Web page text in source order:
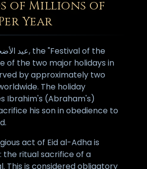
of Millions of
Year
of the two major holidays in
by approximately two
The holiday
Ibrahim's (Abraham's)
his son in obedience to
act of Eid al-Adha is
This is considered obligatory